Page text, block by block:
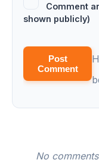
Comment
shown publicly)
Post
Comment
No